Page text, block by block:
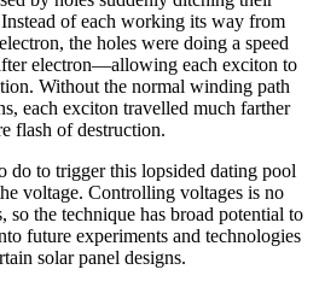
of each working its way from
the holes were doing a speed
electron—allowing each exciton to
Without the normal winding path
each exciton travelled much farther
flash of destruction.
do to trigger this lopsided dating pool
voltage. Controlling voltages is no
so the technique has broad potential to
future experiments and technologies
solar panel designs.